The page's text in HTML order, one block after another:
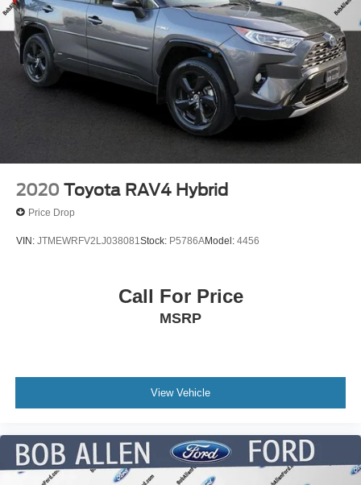
2020 Toyota RAV4 Hybrid
Price Drop
VIN: JTMEWRFV2LJ038081 Stock: P5786AModel: 4456
Call For Price
MSRP
View Vehicle